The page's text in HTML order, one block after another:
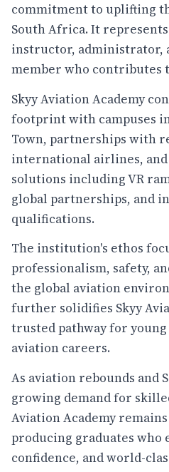
commitment to uplifting
South Africa. It
instructor, administrator,
member who contributes
Skyy Aviation Academy
footprint with campuses
Town, partnerships with
international airlines,
solutions including VR
global partnerships, and
qualifications.
The institution's ethos
professionalism, safety,
the global aviation
further solidifies Skyy
trusted pathway for
aviation careers.
As aviation rebounds and
growing demand for
Aviation Academy
producing graduates who
confidence, and world-